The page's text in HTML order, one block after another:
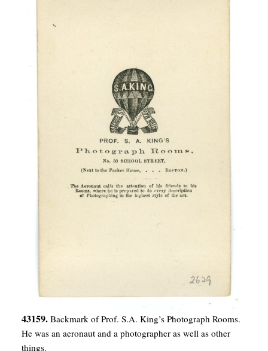
43159. Backmark of Prof. S.A. King’s Photograph Rooms.
He was an aeronaut and a photographer as well as other
things.